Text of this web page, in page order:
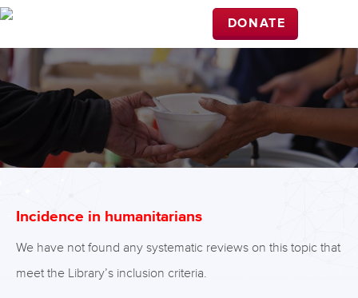
DONATE
Incidence in humanitarians
We have not found any systematic reviews on this topic that
meet the Library’s inclusion criteria.